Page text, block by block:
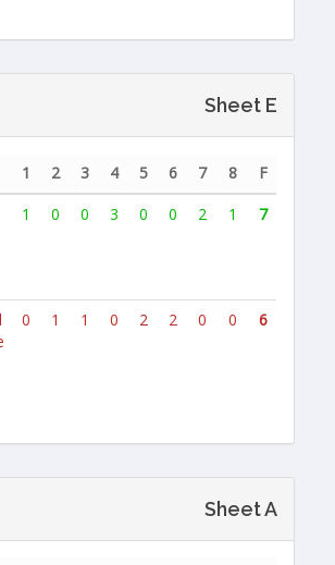
Sheet E
1 2 3 4 5 6 7 8
F
1 0 0 3 0 0 2 1 7
0 1 1 0 2 2 0 0 6
Sheet A